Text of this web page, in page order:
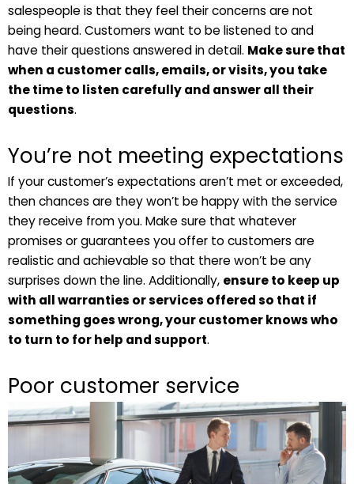
salespeople is that they feel their concerns are not
being heard. Customers want to be listened to and
have their questions answered in detail. Make sure that
when a customer calls, emails, or visits, you take
the time to listen carefully and answer all their
questions.
You’re not meeting expectations
If your customer’s expectations aren’t met or exceeded,
then chances are they won’t be happy with the service
they receive from you. Make sure that whatever
promises or guarantees you offer to customers are
realistic and achievable so that there won’t be any
surprises down the line. Additionally, ensure to keep up
with all warranties or services offered so that if
something goes wrong, your customer knows who
to turn to for help and support.
Poor customer service